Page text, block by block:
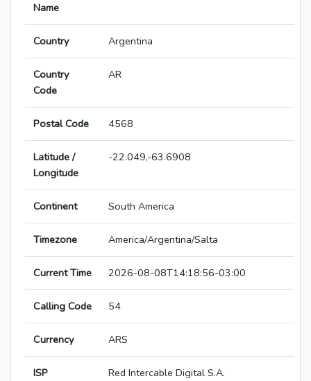
Name
Country Argentina
Country
Code
AR
Postal Code 4568
Latitude /
Longitude
-22.049,-63.6908
Continent South America
Timezone America/Argentina/Salta
Current Time 2026-08-08T14:18:56-03:00
Calling Code 54
Currency ARS
ISP Red Intercable Digital S.A.